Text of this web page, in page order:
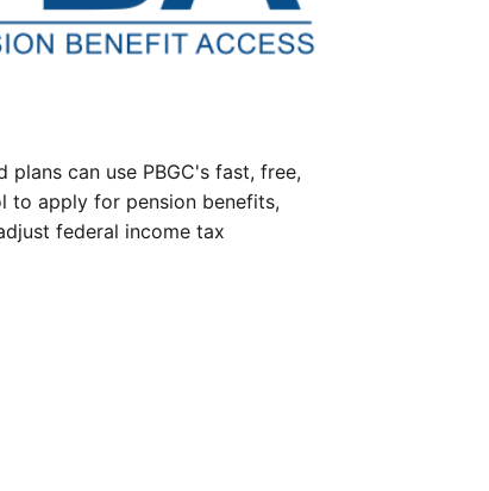
plans can use PBGC's fast, free,
to apply for pension benefits,
federal income tax